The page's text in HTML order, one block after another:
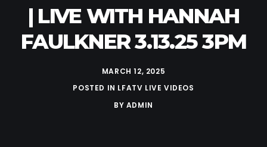
| LIVE WITH HANNAH
FAULKNER 3.13.25 3PM
MARCH 12, 2025
POSTED IN LFATV LIVE VIDEOS
BY ADMIN